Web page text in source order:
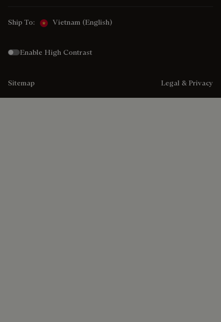
Ship To: Vietnam (English)
Enable High Contrast
Sitemap Legal & Privacy